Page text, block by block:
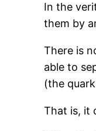
In the
them by
There is
able to
(the
That is, it